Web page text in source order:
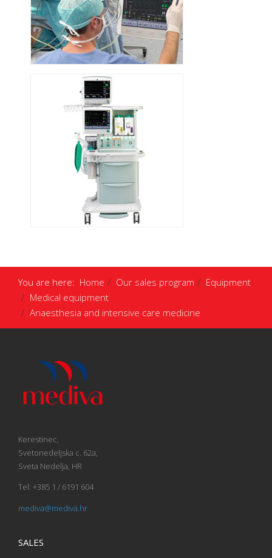
You are here: Home Our sales program
Equipment
Medical equipment
Anaesthesia and intensive care medicine
Kerestinec,
Svetonedeljska c. 62a,
Sveta Nedelja, HR
Tel: +385 1 / 6191 604
mediva@mediva.hr
SALES